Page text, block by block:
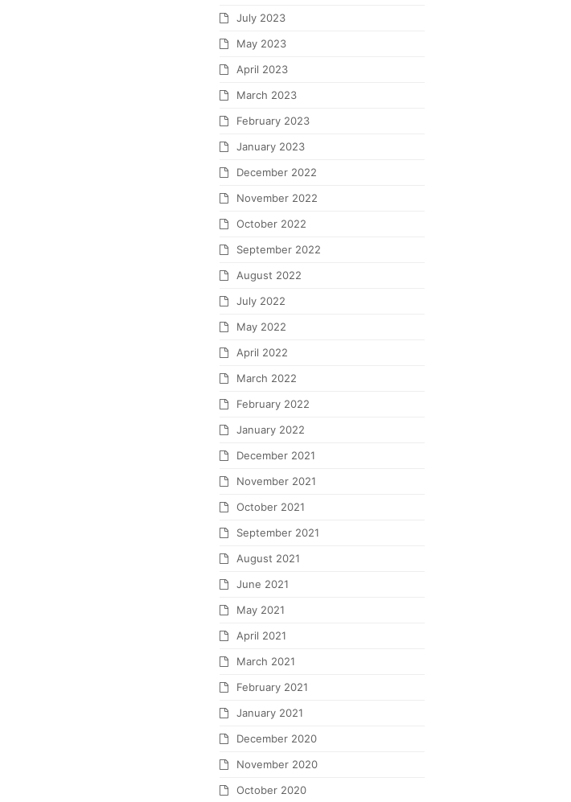
July 2023
May 2023
April 2023
March 2023
February 2023
January 2023
December 2022
November 2022
October 2022
September 2022
August 2022
July 2022
May 2022
April 2022
March 2022
February 2022
January 2022
December 2021
November 2021
October 2021
September 2021
August 2021
June 2021
May 2021
April 2021
March 2021
February 2021
January 2021
December 2020
November 2020
October 2020